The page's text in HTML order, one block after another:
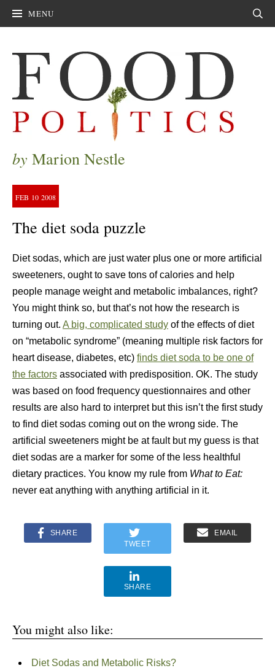
MENU
by Marion Nestle
FEB 10 2008
The diet soda puzzle
Diet sodas, which are just water plus one or more artificial
sweeteners, ought to save tons of calories and help
people manage weight and metabolic imbalances, right?
You might think so, but that’s not how the research is
turning out. A big, complicated study of the effects of diet
on “metabolic syndrome” (meaning multiple risk factors for
heart disease, diabetes, etc) finds diet soda to be one of
the factors associated with predisposition. OK. The study
was based on food frequency questionnaires and other
results are also hard to interpret but this isn’t the first study
to find diet sodas coming out on the wrong side. The
artificial sweeteners might be at fault but my guess is that
diet sodas are a marker for some of the less healthful
dietary practices. You know my rule from What to Eat:
never eat anything with anything artificial in it.
SHARE
TWEET
EMAIL
SHARE
You might also like:
Diet Sodas and Metabolic Risks?